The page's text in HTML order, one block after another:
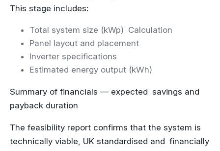
This stage includes:
Total system size (kWp) Calculation
Panel layout and placement
Inverter specifications
Estimated energy output (kWh)
Summary of financials — expected savings and
payback duration
The feasibility report confirms that the system is
technically viable, UK standardised and financially